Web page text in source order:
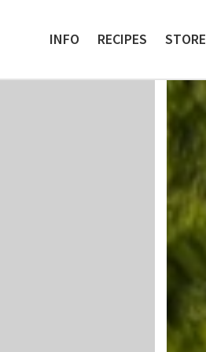
INFO RECIPES STORE